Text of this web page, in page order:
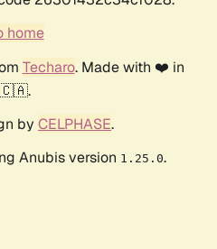
home
Techaro. Made with ❤️ in
🇨🇦.
by CELPHASE.
Anubis version 1.25.0.